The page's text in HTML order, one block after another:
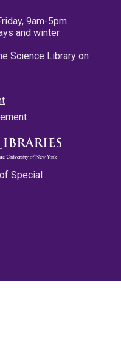
9am-5pm
and winter
Science Library on
Special